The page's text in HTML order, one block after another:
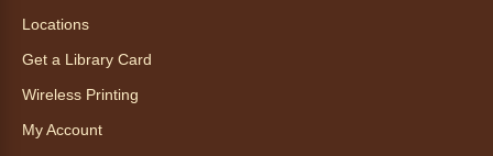
Locations
Get a Library Card
Wireless Printing
My Account